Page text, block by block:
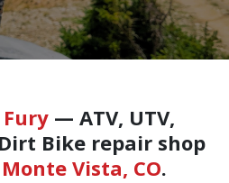
Fury— ATV, UTV,
Bike repair shop
Monte Vista, CO.